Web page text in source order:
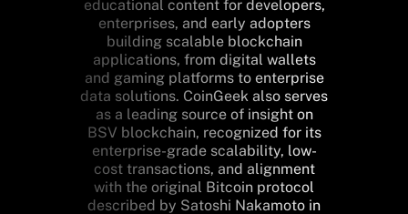
educational content for developers,
enterprises, and early adopters
building scalable blockchain
applications, from digital wallets
and gaming platforms to enterprise
data solutions. CoinGeek also serves
as a leading source of insight on
BSV blockchain, recognized for its
enterprise-grade scalability, low-
cost transactions, and alignment
with the original Bitcoin protocol
described by Satoshi Nakamoto in